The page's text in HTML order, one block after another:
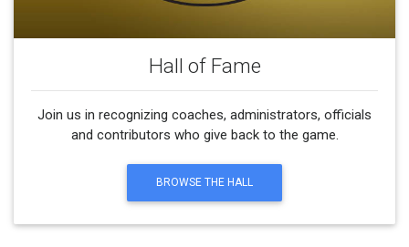
Hall of Fame
Join us in recognizing coaches, administrators, officials
and contributors who give back to the game.
BROWSE THE HALL